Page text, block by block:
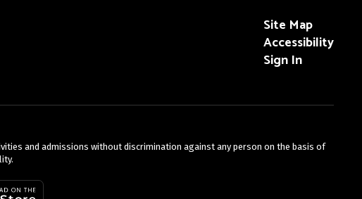
Site Map
Accessibility
Sign In
and admissions without discrimination against any person on the basis of